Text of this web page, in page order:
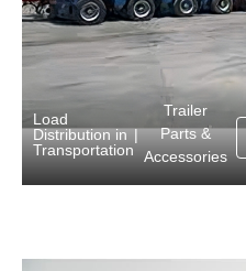
Load
Distribution in
Transportation
|
Trailer
Parts &
Accessories